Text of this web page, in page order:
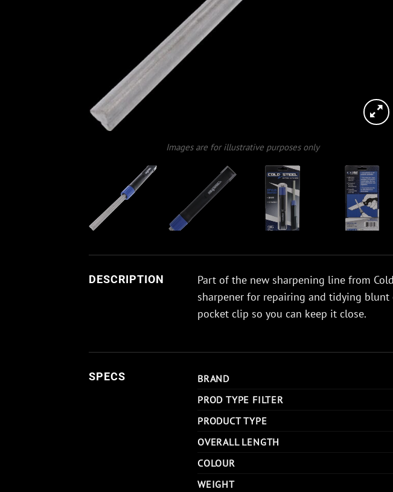
Images are for illustrative purposes only
DESCRIPTION
Part of the new sharpening line from
sharpener for repairing and tidying blunt
pocket clip so you can keep it close.
SPECS BRAND
PROD TYPE FILTER
PRODUCT TYPE
OVERALL LENGTH
COLOUR
WEIGHT